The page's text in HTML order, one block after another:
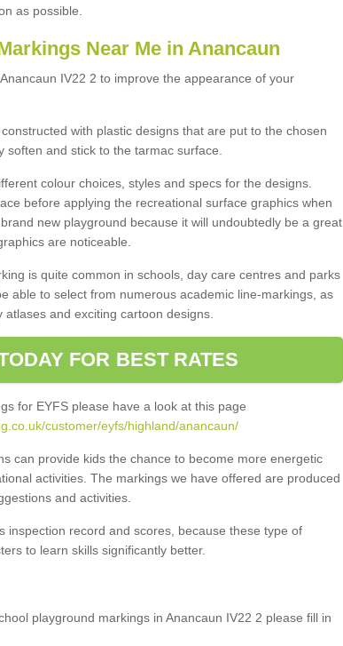
as possible.
Near Me in Anancaun
IV22 2 to improve the appearance of your
with plastic designs that are put to the chosen
soften and stick to the tarmac surface.
colour choices, styles and specs for the designs.
before applying the recreational surface graphics when
new playground because it will undoubtedly be a great
are noticeable.
is quite common in schools, day care centres and parks
able to select from numerous academic line-markings, as
and exciting cartoon designs.
FOR BEST RATES
for EYFS please have a look at this page
customer/eyfs/highland/anancaun/
can provide kids the chance to become more energetic
activities. The markings we have offered are produced
and activities.
inspection record and scores, because these type of
to learn skills significantly better.
playground markings in Anancaun IV22 2 please fill in